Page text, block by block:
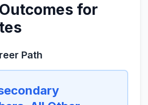
for
Path